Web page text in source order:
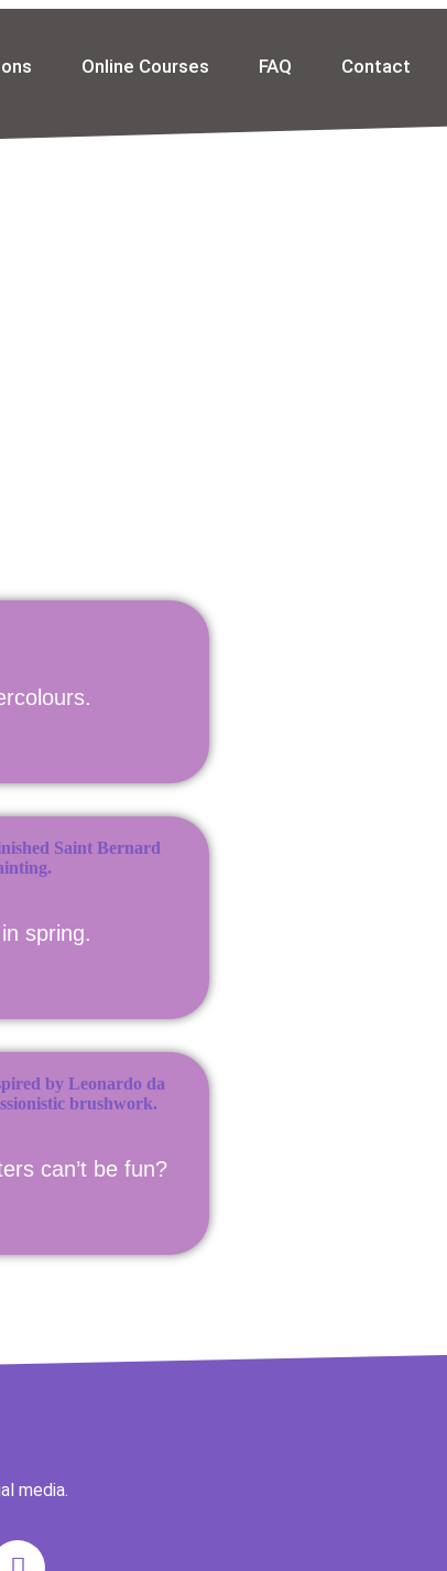
Online Courses FAQ Contact
spring.
can’t be fun?
media.